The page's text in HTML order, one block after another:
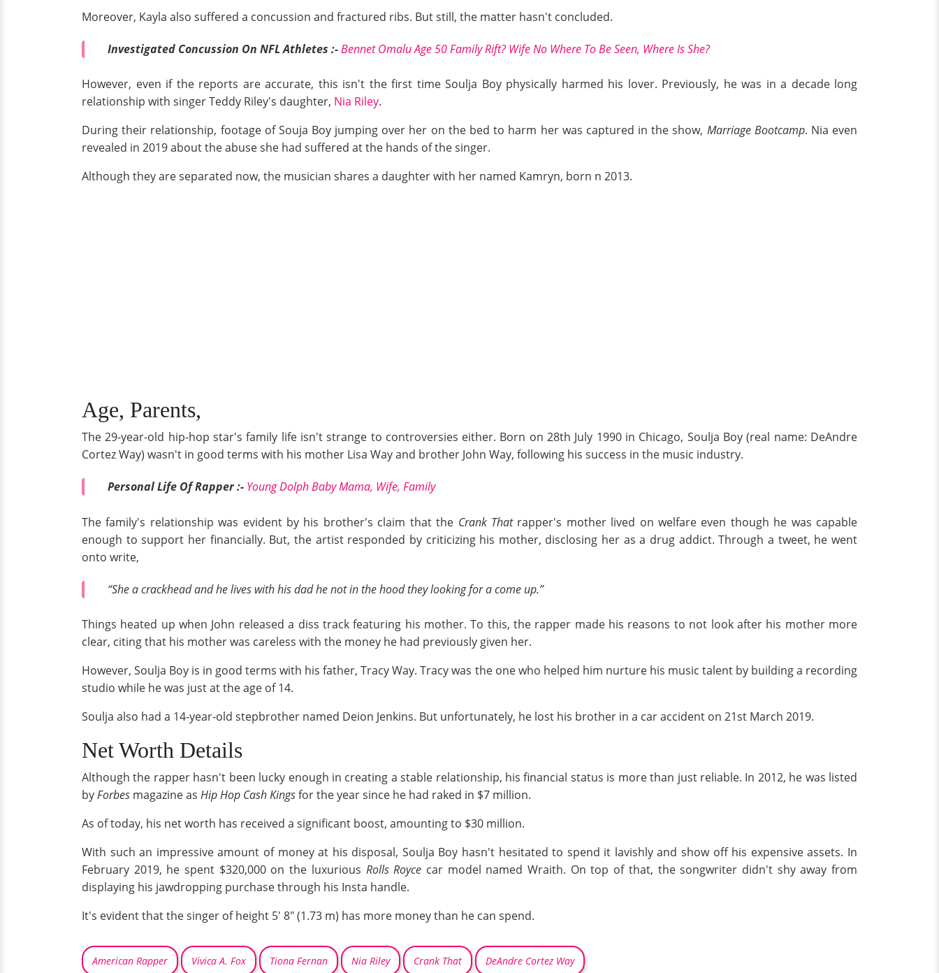
Moreover, Kayla also suffered a concussion and fractured ribs. But still, the matter hasn't concluded.
Investigated Concussion On NFL Athletes :-Bennet Omalu Age 50 Family Rift? Wife No Where To Be Seen, Where Is She?
However, even if the reports are accurate, this isn't the first time Soulja Boy physically harmed his lover. Previously, he was in a decade long
relationship with singer Teddy Riley's daughter, Nia Riley.
During their relationship, footage of Souja Boy jumping over her on the bed to harm her was captured in the show, Marriage Bootcamp. Nia even
revealed in 2019 about the abuse she had suffered at the hands of the singer.
Although they are separated now, the musician shares a daughter with her named Kamryn, born n 2013.
Age, Parents,
The 29-year-old hip-hop star's family life isn't strange to controversies either. Born on 28th July 1990 in Chicago, Soulja Boy (real name: DeAndre
Cortez Way) wasn't in good terms with his mother Lisa Way and brother John Way, following his success in the music industry.
Personal Life Of Rapper :- Young Dolph Baby Mama, Wife, Family
The family's relationship was evident by his brother's claim that the Crank Thatrapper's mother lived on welfare even though he was capable
enough to support her financially. But, the artist responded by criticizing his mother, disclosing her as a drug addict. Through a tweet, he went
onto write,
“She a crackhead and he lives with his dad he not in the hood they looking for a come up.”
Things heated up when John released a diss track featuring his mother. To this, the rapper made his reasons to not look after his mother more
clear, citing that his mother was careless with the money he had previously given her.
However, Soulja Boy is in good terms with his father, Tracy Way. Tracy was the one who helped him nurture his music talent by building a recording
studio while he was just at the age of 14.
Soulja also had a 14-year-old stepbrother named Deion Jenkins. But unfortunately, he lost his brother in a car accident on 21st March 2019.
Net Worth Details
Although the rapper hasn't been lucky enough in creating a stable relationship, his financial status is more than just reliable. In 2012, he was listed
byForbes magazine as Hip Hop Cash Kingsfor the year since he had raked in $7 million.
As of today, his net worth has received a significant boost, amounting to $30 million.
With such an impressive amount of money at his disposal, Soulja Boy hasn't hesitated to spend it lavishly and show off his expensive assets. In
February 2019, he spent $320,000 on the luxurious Rolls Royce car model named Wraith. On top of that, the songwriter didn't shy away from
displaying his jawdropping purchase through his Insta handle.
It's evident that the singer of height 5' 8" (1.73 m) has more money than he can spend.
American Rapper Vivica A. Fox Tiona Fernan Nia Riley Crank That DeAndre Cortez Way